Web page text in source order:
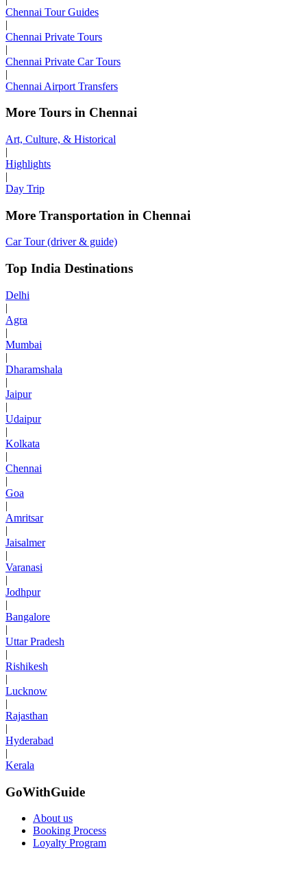
Chennai Tour Guides
|
Chennai Private Tours
|
Chennai Private Car Tours
|
Chennai Airport Transfers
More Tours in Chennai
Art, Culture, & Historical
|
Highlights
|
Day Trip
More Transportation in Chennai
Car Tour (driver & guide)
Top India Destinations
Delhi
|
Agra
|
Mumbai
|
Dharamshala
|
Jaipur
|
Udaipur
|
Kolkata
|
Chennai
|
Goa
|
Amritsar
|
Jaisalmer
|
Varanasi
|
Jodhpur
|
Bangalore
|
Uttar Pradesh
|
Rishikesh
|
Lucknow
|
Rajasthan
|
Hyderabad
|
Kerala
GoWithGuide
About us
Booking Process
Loyalty Program